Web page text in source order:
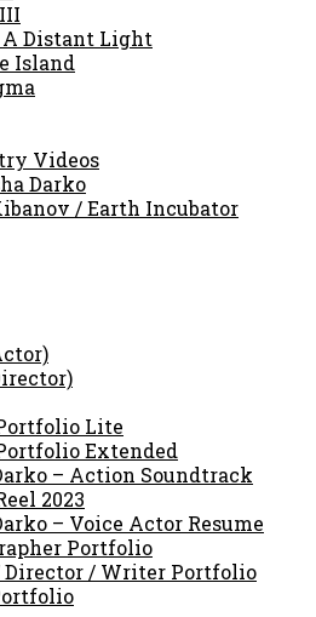
A Distant Light
Island
Videos
Darko
/ Earth Incubator
Lite
Extended
– Action Soundtrack
2023
– Voice Actor Resume
Portfolio
Director / Writer Portfolio